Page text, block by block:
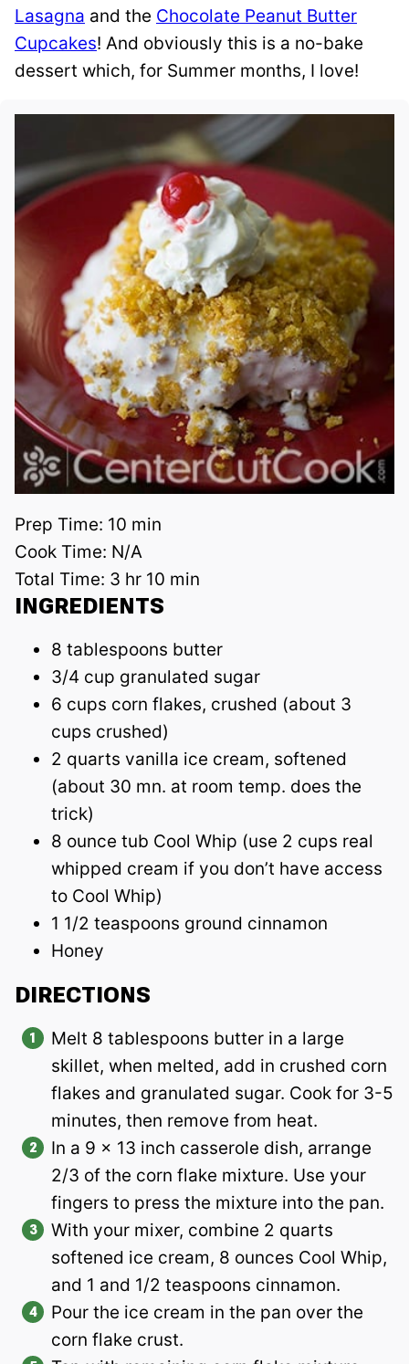
Lasagna and the Chocolate Peanut Butter
Cupcakes! And obviously this is a no-bake
dessert which, for Summer months, I love!
Prep Time: 10 min
Cook Time: N/A
Total Time: 3 hr 10 min
INGREDIENTS
8 tablespoons butter
3/4 cup granulated sugar
6 cups corn flakes, crushed (about 3
cups crushed)
2 quarts vanilla ice cream, softened
(about 30 mn. at room temp. does the
trick)
8 ounce tub Cool Whip (use 2 cups real
whipped cream if you don’t have access
to Cool Whip)
1 1/2 teaspoons ground cinnamon
Honey
DIRECTIONS
Melt 8 tablespoons butter in a large
skillet, when melted, add in crushed corn
flakes and granulated sugar. Cook for 3-5
minutes, then remove from heat.
In a 9 x 13 inch casserole dish, arrange
2/3 of the corn flake mixture. Use your
fingers to press the mixture into the pan.
With your mixer, combine 2 quarts
softened ice cream, 8 ounces Cool Whip,
and 1 and 1/2 teaspoons cinnamon.
Pour the ice cream in the pan over the
corn flake crust.